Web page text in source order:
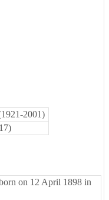
2001)
on 12 April 1898 in